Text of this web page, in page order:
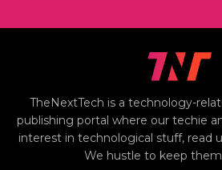
TheNextTech is a technology-
publishing portal where our techie
interest in technological stuff, read
We hustle to keep